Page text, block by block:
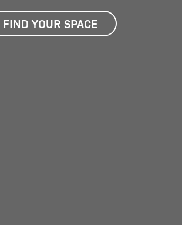
FIND YOUR SPACE